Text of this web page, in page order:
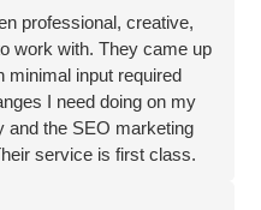
manner. The attention to
features reflect the
to excellence.
and the entire team
skills, and exceptional
above and beyond to
you for the exceptional
customers, and
our business to the
stuff. Highly, highly,
professional, creative,
work with. They came up
minimal input required
I need doing on my
and the SEO marketing
service is first class.